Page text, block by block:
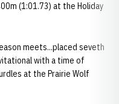
(1:01.73) at the Holiday
meets...placed seveth
with a time of
at the Prairie Wolf